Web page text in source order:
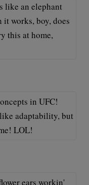
like an elephant
works, boy, does
this at home,
in UFC!
adaptability, but
LOL!
ears workin'